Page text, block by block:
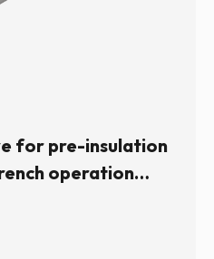
for pre-insulation
operation